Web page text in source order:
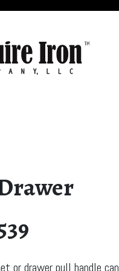
or drawer pull handle can